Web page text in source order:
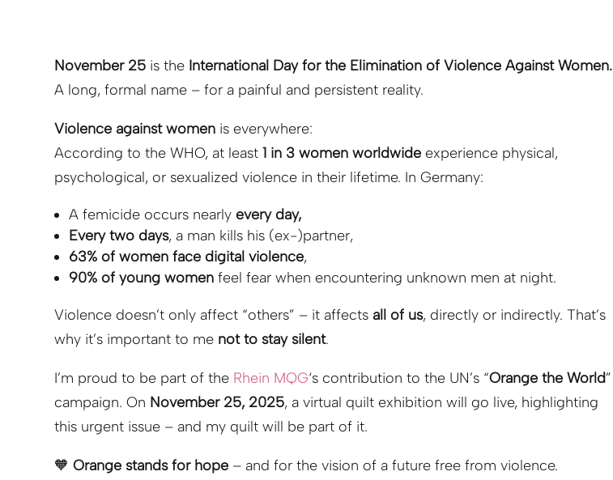
November 25 is the International Day for the Elimination of Violence Against Women.
A long, formal name – for a painful and persistent reality.
Violence against women is everywhere:
According to the WHO, at least1 in 3 women worldwide experience physical,
psychological, or sexualized violence in their lifetime. In Germany:
A femicide occurs nearly every day,
Every two days, a man kills his (ex-)partner,
63% of women face digital violence,
90% of young women feel fear when encountering unknown men at night.
Violence doesn’t only affect “others” – it affects all of us, directly or indirectly. That’s
why it’s important to me not to stay silent.
I’m proud to be part of the Rhein MQG‘s contribution to the UN’s “Orange the World”
campaign. On November 25, 2025, a virtual quilt exhibition will go live, highlighting
this urgent issue – and my quilt will be part of it.
🧡Orange stands for hope – and for the vision of a future free from violence.